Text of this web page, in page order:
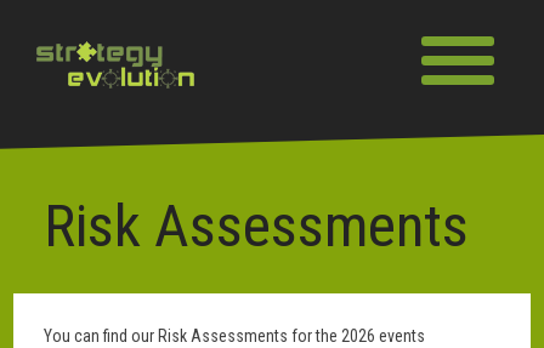
content
Toggle
Risk Assessments
You can find our Risk Assessments for the 2026 events